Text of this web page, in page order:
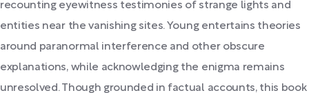
recounting eyewitness testimonies of strange lights and
entities near the vanishing sites. Young entertains theories
around paranormal interference and other obscure
explanations, while acknowledging the enigma remains
unresolved. Though grounded in factual accounts, this book